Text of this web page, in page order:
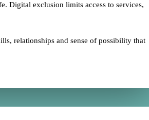
Digital exclusion limits access to services,
relationships and sense of possibility that